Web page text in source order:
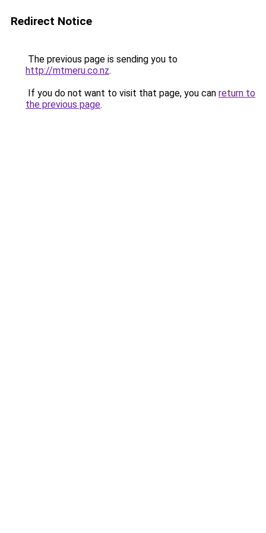
Redirect Notice
The previous page is sending you to
http://mtmeru.co.nz.
If you do not want to visit that page, you can return to
the previous page.